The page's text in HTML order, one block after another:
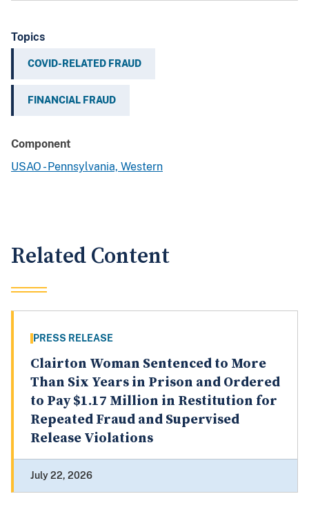
Topics
COVID-RELATED FRAUD
FINANCIAL FRAUD
Component
USAO - Pennsylvania, Western
Related Content
PRESS RELEASE
Clairton Woman Sentenced to More
Than Six Years in Prison and Ordered
to Pay $1.17 Million in Restitution for
Repeated Fraud and Supervised
Release Violations
July 22, 2026